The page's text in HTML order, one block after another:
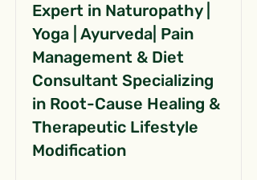
Expert in Naturopathy |
Yoga | Ayurveda| Pain
Management & Diet
Consultant Specializing
in Root-Cause Healing &
Therapeutic Lifestyle
Modification